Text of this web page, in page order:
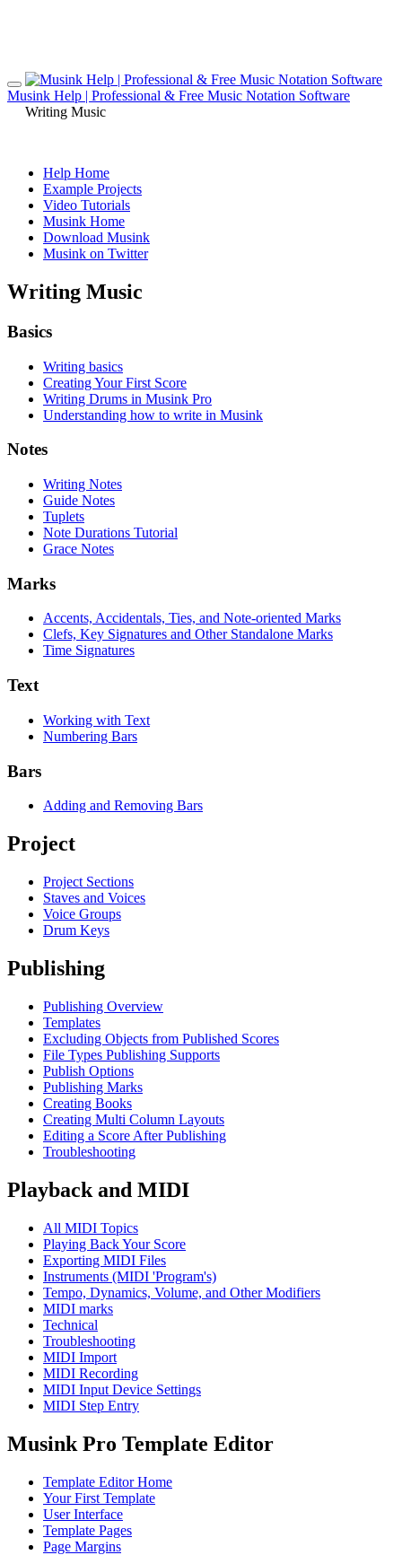
Musink Help | Professional & Free Music Notation Software
Writing Music
Help Home
Example Projects
Video Tutorials
Musink Home
Download Musink
Musink on Twitter
Writing Music
Basics
Writing basics
Creating Your First Score
Writing Drums in Musink Pro
Understanding how to write in Musink
Notes
Writing Notes
Guide Notes
Tuplets
Note Durations Tutorial
Grace Notes
Marks
Accents, Accidentals, Ties, and Note-oriented Marks
Clefs, Key Signatures and Other Standalone Marks
Time Signatures
Text
Working with Text
Numbering Bars
Bars
Adding and Removing Bars
Project
Project Sections
Staves and Voices
Voice Groups
Drum Keys
Publishing
Publishing Overview
Templates
Excluding Objects from Published Scores
File Types Publishing Supports
Publish Options
Publishing Marks
Creating Books
Creating Multi Column Layouts
Editing a Score After Publishing
Troubleshooting
Playback and MIDI
All MIDI Topics
Playing Back Your Score
Exporting MIDI Files
Instruments (MIDI 'Program's)
Tempo, Dynamics, Volume, and Other Modifiers
MIDI marks
Technical
Troubleshooting
MIDI Import
MIDI Recording
MIDI Input Device Settings
MIDI Step Entry
Musink Pro Template Editor
Template Editor Home
Your First Template
User Interface
Template Pages
Page Margins